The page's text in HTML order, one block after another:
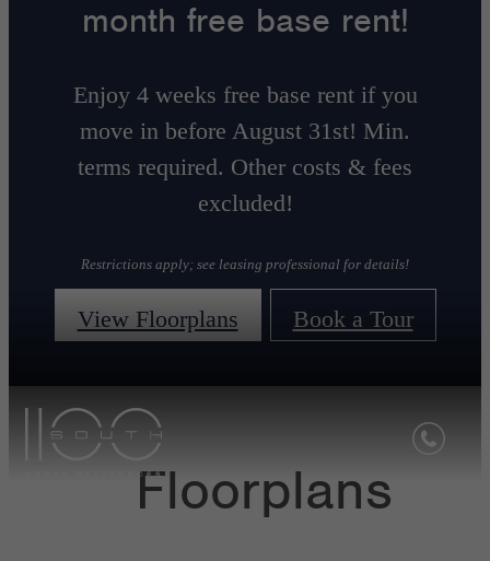
month free base rent!
Enjoy 4 weeks free base rent if you
move in before August 31st! Min.
terms required. Other costs & fees
excluded!
Restrictions apply; see leasing professional for details!
View Floorplans Book a Tour
Floorplans